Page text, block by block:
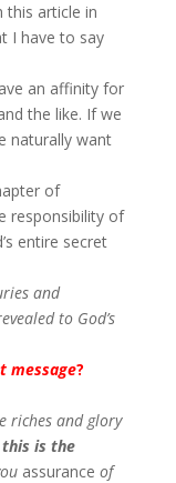
this article in
I have to say
an affinity for
the like. If we
naturally want
of
responsibility of
entire secret
and
to God’s
message?
riches and glory
this is the
assurance of